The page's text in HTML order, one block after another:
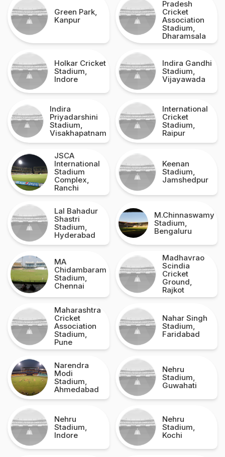
Green Park,
Kanpur
Pradesh
Cricket
Association
Stadium,
Dharamsala
Holkar Cricket
Stadium,
Indore
Indira Gandhi
Stadium,
Vijayawada
Indira
Priyadarshini
Stadium,
Visakhapatnam
International
Cricket
Stadium,
Raipur
JSCA
International
Stadium
Complex,
Ranchi
Keenan
Stadium,
Jamshedpur
Lal Bahadur
Shastri
Stadium,
Hyderabad
M.Chinnaswamy
Stadium,
Bengaluru
MA
Chidambaram
Stadium,
Chennai
Madhavrao
Scindia
Cricket
Ground,
Rajkot
Maharashtra
Cricket
Association
Stadium,
Pune
Nahar Singh
Stadium,
Faridabad
Narendra
Modi
Stadium,
Ahmedabad
Nehru
Stadium,
Guwahati
Nehru
Stadium,
Indore
Nehru
Stadium,
Kochi